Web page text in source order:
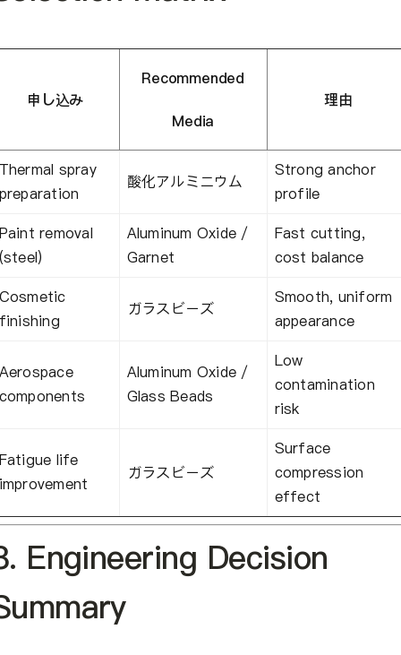
申し込み
Recommended
Media
理由
spray
酸化アルミニウム
Strong anchor
profile
removal
Aluminum Oxide /
Garnet
Fast cutting,
cost balance
ガラスビーズ
Smooth, uniform
appearance
Aluminum Oxide /
Glass Beads
Low
contamination
risk
life
ガラスビーズ
Surface
compression
effect
Engineering Decision